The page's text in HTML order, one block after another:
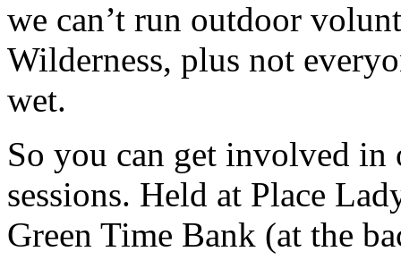
we can’t run outdoor
Wilderness, plus not
wet.
So you can get involved
sessions. Held at Place
Green Time Bank (at the